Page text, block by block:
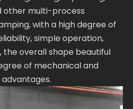
other multi-process
with a high degree of
simple operation,
the overall shape beautiful
of mechanical and